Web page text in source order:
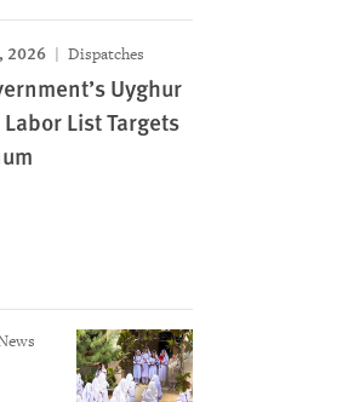
2026 Dispatches
Uyghur
List Targets